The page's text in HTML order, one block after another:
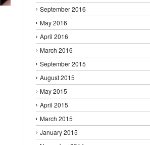
September 2016
May 2016
April 2016
March 2016
September 2015
August 2015
May 2015
April 2015
March 2015
January 2015